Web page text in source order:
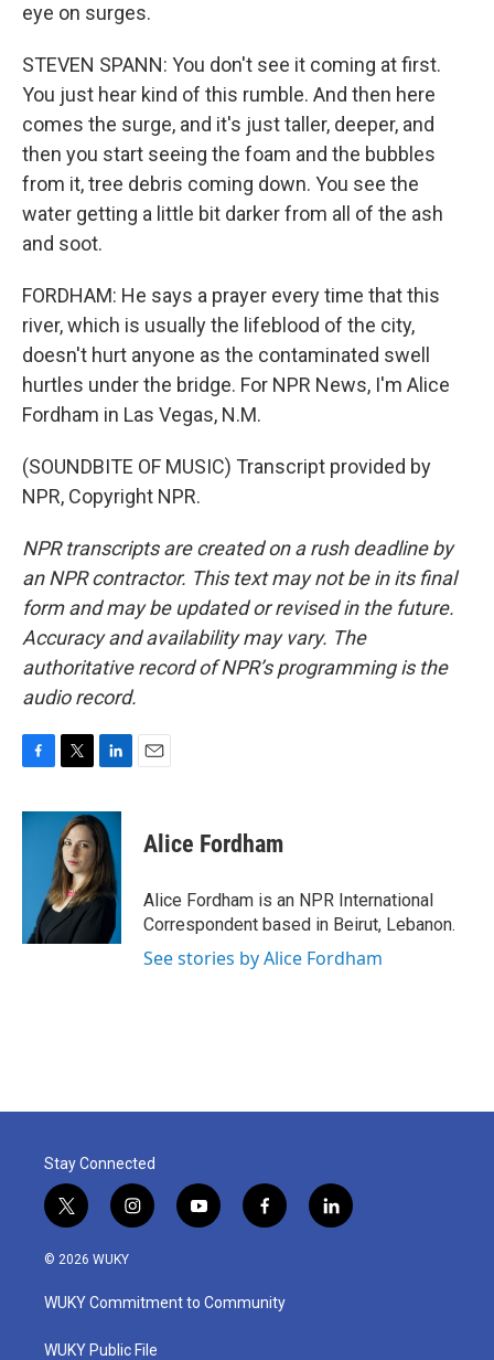
eye on surges.
STEVEN SPANN: You don't see it coming at first.
You just hear kind of this rumble. And then here
comes the surge, and it's just taller, deeper, and
then you start seeing the foam and the bubbles
from it, tree debris coming down. You see the
water getting a little bit darker from all of the ash
and soot.
FORDHAM: He says a prayer every time that this
river, which is usually the lifeblood of the city,
doesn't hurt anyone as the contaminated swell
hurtles under the bridge. For NPR News, I'm Alice
Fordham in Las Vegas, N.M.
(SOUNDBITE OF MUSIC) Transcript provided by
NPR, Copyright NPR.
NPR transcripts are created on a rush deadline by
an NPR contractor. This text may not be in its final
form and may be updated or revised in the future.
Accuracy and availability may vary. The
authoritative record of NPR’s programming is the
audio record.
c
i
t
t
e
r
n
k
e
d
I
Alice Fordham
Alice Fordham is an NPR International
Correspondent based in Beirut, Lebanon.
See stories by Alice Fordham
Stay Connected
t
w
i
t
e
i
n
a
g
a
y
o
u
b
f
a
b
o
l
i
© 2026 WUKY
WUKY Commitment to Community
WUKY Public File